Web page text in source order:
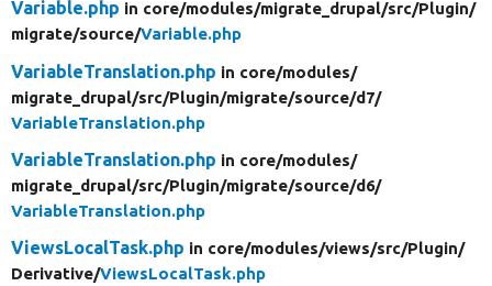
Variable.php in core/modules/migrate_drupal/src/Plugin/
migrate/source/Variable.php
VariableTranslation.php in core/modules/
migrate_drupal/src/Plugin/migrate/source/d7/
VariableTranslation.php
VariableTranslation.php in core/modules/
migrate_drupal/src/Plugin/migrate/source/d6/
VariableTranslation.php
ViewsLocalTask.php in core/modules/views/src/Plugin/
Derivative/ViewsLocalTask.php